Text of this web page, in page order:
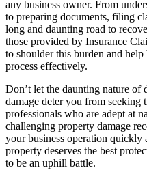
any business owner. From
to preparing documents, filing
long and daunting road to
those provided by Insurance
to shoulder this burden and help
process effectively.
Don’t let the daunting nature
damage deter you from seeking
professionals who are adept at
challenging property damage
your business operation quickly
property deserves the best
to be an uphill battle.